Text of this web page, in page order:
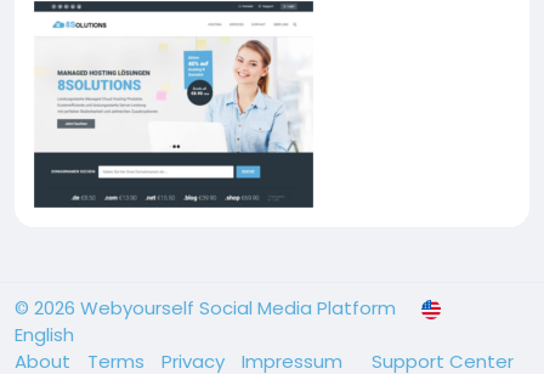
© 2026 Webyourself Social Media Platform
English
About
Terms Privacy Impressum Support Center